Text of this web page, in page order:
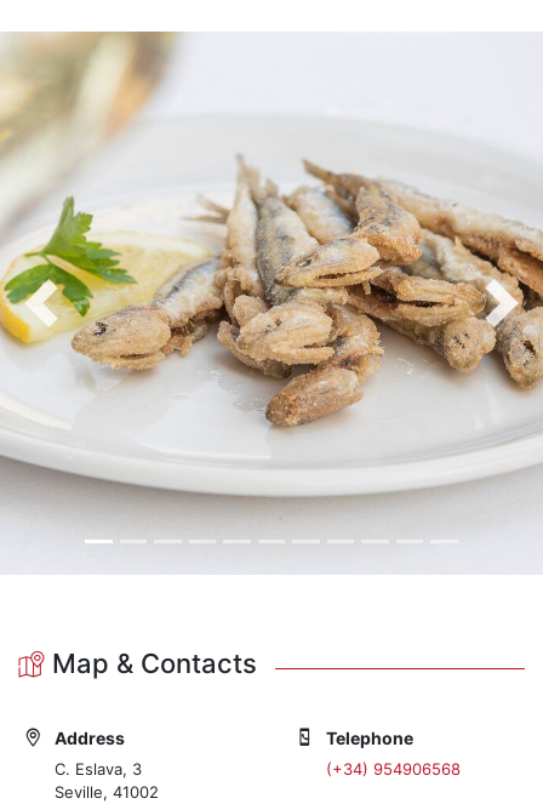
Previous Next
Map & Contacts
Address
C. Eslava, 3
Seville, 41002
Telephone
(+34) 954906568